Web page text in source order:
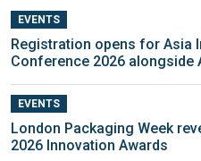
EVENTS
Registration opens for Asia
Conference 2026 alongside
EVENTS
London Packaging Week
2026 Innovation Awards